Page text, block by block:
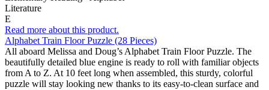
Literature
E
Read more about this product.
Alphabet Train Floor Puzzle (28 Pieces)
All aboard Melissa and Doug’s Alphabet Train Floor Puzzle. The
beautifully detailed blue engine is ready to roll with familiar objects
from A to Z. At 10 feet long when assembled, this sturdy, colorful
puzzle will stay looking new thanks to its easy-to-clean surface and